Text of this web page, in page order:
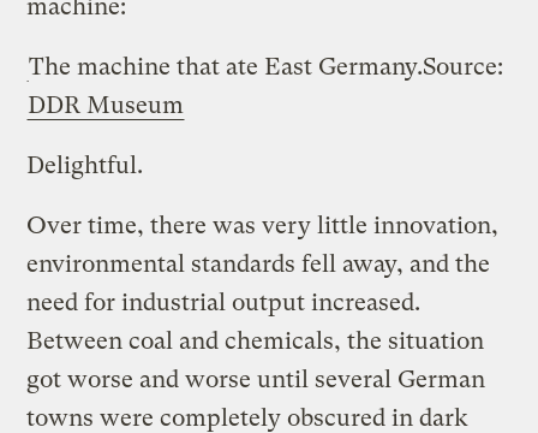
machine:
The machine that ate East Germany.Source:
DDR Museum
Delightful.
Over time, there was very little innovation,
environmental standards fell away, and the
need for industrial output increased.
Between coal and chemicals, the situation
got worse and worse until several German
towns were completely obscured in dark